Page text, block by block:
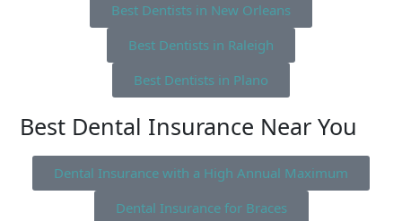
Best Dentists in New Orleans
Best Dentists in Raleigh
Best Dentists in Plano
Best Dental Insurance Near You
Dental Insurance with a High Annual Maximum
Dental Insurance for Braces